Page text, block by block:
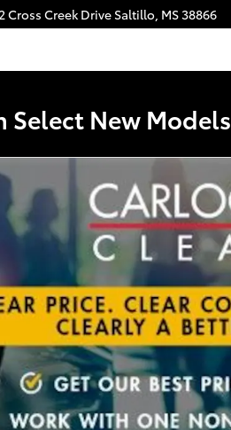
Cross Creek DriveSaltillo, MS38866
Select New Models